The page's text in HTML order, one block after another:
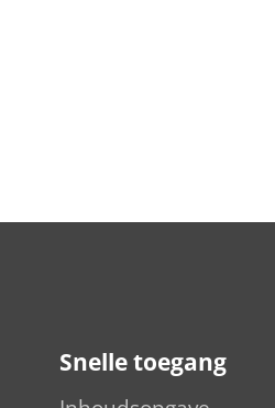
Snelle toegang